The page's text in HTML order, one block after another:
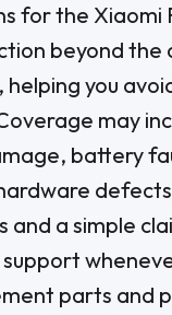
for the Xiaomi
beyond the
you
may
battery
a simple
parts and